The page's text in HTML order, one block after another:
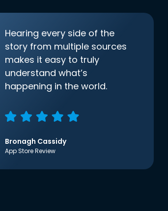
Hearing every side of the
story from multiple sources
makes it easy to truly
understand what’s
happening in the world.
Bronagh Cassidy
App Store Review